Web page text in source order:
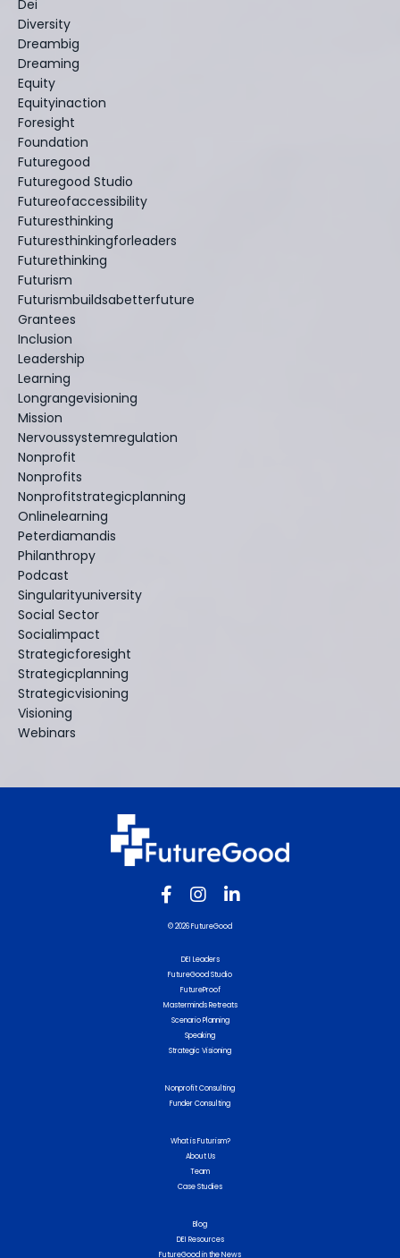
Dei
Diversity
Dreambig
Dreaming
Equity
Equityinaction
Foresight
Foundation
Futuregood
Futuregood Studio
Futureofaccessibility
Futuresthinking
Futuresthinkingforleaders
Futurethinking
Futurism
Futurismbuildsabetterfuture
Grantees
Inclusion
Leadership
Learning
Longrangevisioning
Mission
Nervoussystemregulation
Nonprofit
Nonprofits
Nonprofitstrategicplanning
Onlinelearning
Peterdiamandis
Philanthropy
Podcast
Singularityuniversity
Social Sector
Socialimpact
Strategicforesight
Strategicplanning
Strategicvisioning
Visioning
Webinars
© 2026 FutureGood
DEI Leaders
FutureGood Studio
FutureProof
Masterminds Retreats
Scenario Planning
Speaking
Strategic Visioning
Nonprofit Consulting
Funder Consulting
What is Futurism?
About Us
Team
Case Studies
Blog
DEI Resources
FutureGood in the News